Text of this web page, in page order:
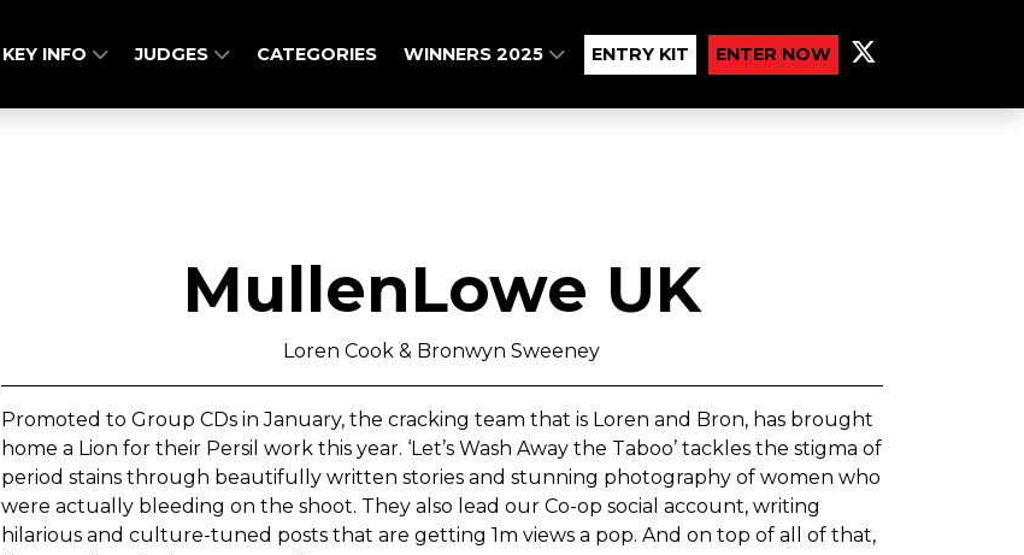
KEY INFO JUDGES CATEGORIES WINNERS 2025 ENTRY KIT ENTER NOW
MullenLowe UK
Loren Cook & Bronwyn Sweeney
Promoted to Group CDs in January, the cracking team that is Loren and Bron, has brought
home a Lion for their Persil work this year. ‘Let’s Wash Away the Taboo’ tackles the stigma of
period stains through beautifully written stories and stunning photography of women who
were actually bleeding on the shoot. They also lead our Co-op social account, writing
hilarious and culture-tuned posts that are getting 1m views a pop. And on top of all of that,